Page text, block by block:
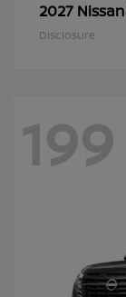
2027 Nissan
Disclosure
199